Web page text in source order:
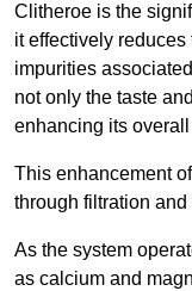
Clitheroe is the
it effectively
impurities
not only the taste
enhancing its
This enhancement
through filtration
As the system
as calcium and